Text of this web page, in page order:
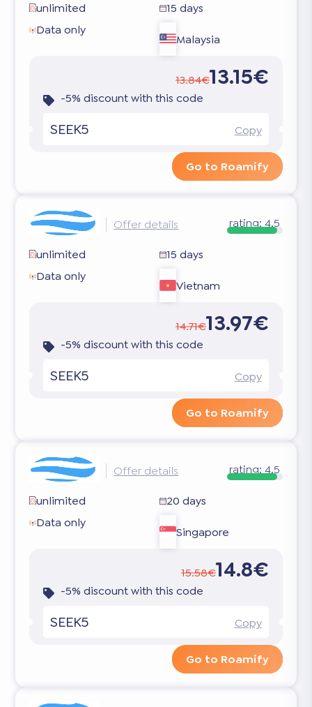
unlimited
15 days
Data only
Malaysia
13.84€13.15€
-5% discount with this code
SEEK5 Copy
Go to Roamify
Offer details rating: 4.5
unlimited
15 days
Data only
Vietnam
14.71€13.97€
-5% discount with this code
SEEK5 Copy
Go to Roamify
Offer details rating: 4.5
unlimited
20 days
Data only
Singapore
15.58€14.8€
-5% discount with this code
SEEK5 Copy
Go to Roamify